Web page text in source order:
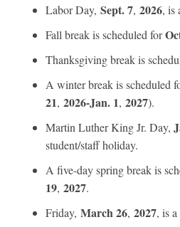
Labor Day, Sept. 7, 2026, is
Fall break is scheduled for
Thanksgiving break is
A winter break is scheduled
21, 2026-Jan. 1, 2027).
Martin Luther King Jr. Day,
student/staff holiday.
A five-day spring break is
19, 2027.
Friday, March 26, 2027, is